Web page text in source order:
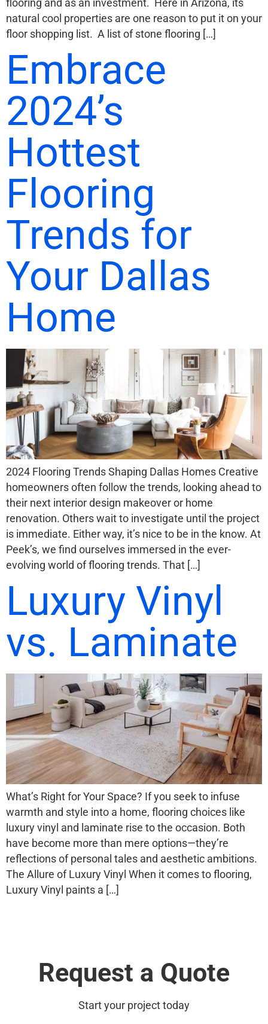
flooring and as an investment. Here in Arizona, its
natural cool properties are one reason to put it on your
floor shopping list. A list of stone flooring […]
Embrace
2024’s
Hottest
Flooring
Trends for
Your Dallas
Home
2024 Flooring Trends Shaping Dallas Homes Creative
homeowners often follow the trends, looking ahead to
their next interior design makeover or home
renovation. Others wait to investigate until the project
is immediate. Either way, it’s nice to be in the know. At
Peek’s, we find ourselves immersed in the ever-
evolving world of flooring trends. That […]
Luxury Vinyl
vs. Laminate
What’s Right for Your Space? If you seek to infuse
warmth and style into a home, flooring choices like
luxury vinyl and laminate rise to the occasion. Both
have become more than mere options—they’re
reflections of personal tales and aesthetic ambitions.
The Allure of Luxury Vinyl When it comes to flooring,
Luxury Vinyl paints a […]
Request a Quote
Start your project today